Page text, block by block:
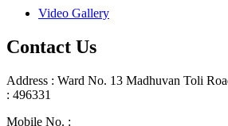
Video Gallery
Contact Us
Address : Ward No. 13 Madhuvan Toli
: 496331
Mobile No. :